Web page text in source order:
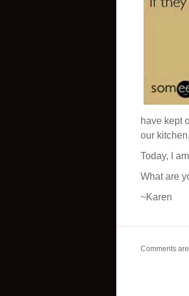
have kept
our kitchen.
Today, I
What are
~Karen
Comments